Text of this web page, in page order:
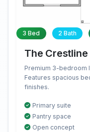
3 Bed 2 Bath
The Crestline
Premium 3-bedroom
Features spacious
finishes.
Primary suite
Pantry space
Open concept